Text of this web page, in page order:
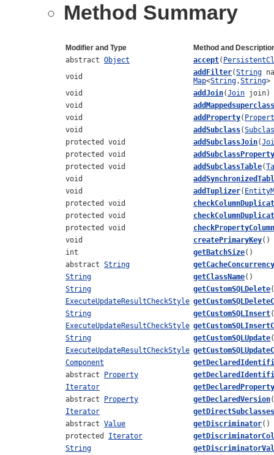
Method Summary
Modifier and Type
Method and
abstract Object accept(
void
addFilter(String
Map<String,String>
void
addJoin(Join join)
void
void
addProperty(
void
addSubclass(
protected void
addSubclassJoin(
protected void
addSubclassProperty
protected void
addSubclassTable(
void
void
addTuplizer(
protected void
protected void
protected void
void
createPrimaryKey()
int
getBatchSize()
abstract String
String
getClassName()
String
getCustomSQLDelete
ExecuteUpdateResultCheckStyle
String
getCustomSQLInsert
ExecuteUpdateResultCheckStyle
String
getCustomSQLUpdate
ExecuteUpdateResultCheckStyle
Component
abstract
Property
Iterator
abstract
Property getDeclaredVersion
Iterator
getDirectSubclasses
abstract Value getDiscriminator()
protected Iterator
String